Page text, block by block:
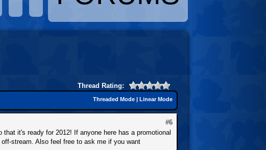
Thread Rating:
Threaded Mode | Linear Mode
#6
it's ready for 2012! If anyone here has a promotional
stream. Also feel free to ask me if you want